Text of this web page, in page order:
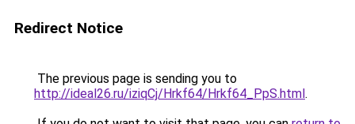
Redirect Notice
The previous page is sending you to
http://ideal26.ru/iziqCj/Hrkf64/Hrkf64_PpS.html.